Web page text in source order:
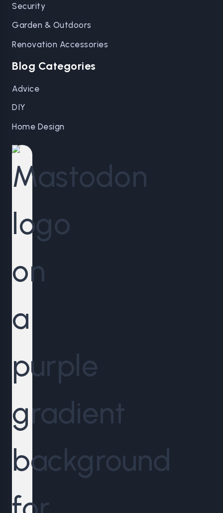
Security
Garden & Outdoors
Renovation Accessories
Blog Categories
Advice
DIY
Home Design